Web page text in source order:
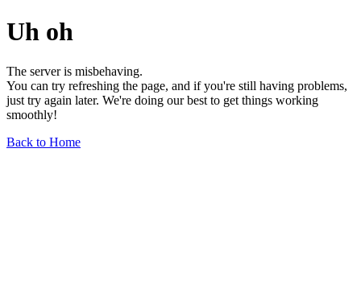
Uh oh
The server is misbehaving.
You can try refreshing the page, and if you're still having problems,
just try again later. We're doing our best to get things working
smoothly!
Back to Home